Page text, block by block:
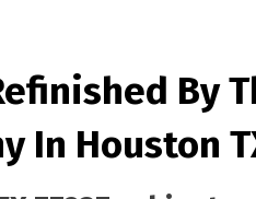
By
In Houston